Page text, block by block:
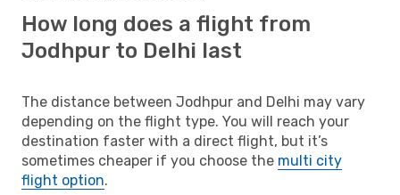
How long does a flight from
Jodhpur to Delhi last
The distance between Jodhpur and Delhi may vary
depending on the flight type. You will reach your
destination faster with a direct flight, but it’s
sometimes cheaper if you choose the multi city
flight option.